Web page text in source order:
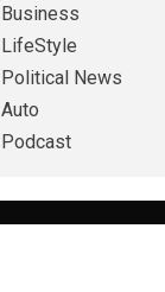
Business
LifeStyle
Political News
Auto
Podcast